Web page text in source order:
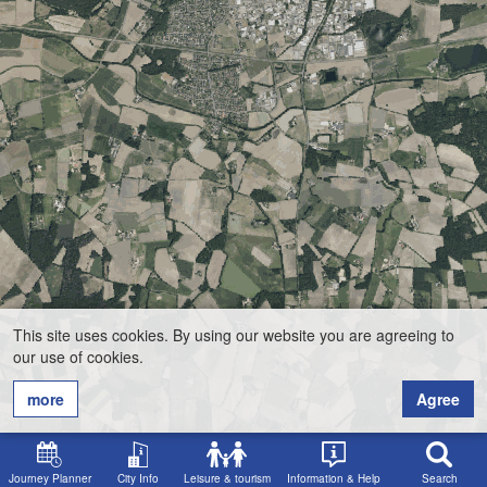
Journey Planner City Info Leisure & tourism Information & Help Search
This site uses cookies. By using our website you are agreeing to
our use of cookies.
more
Agree